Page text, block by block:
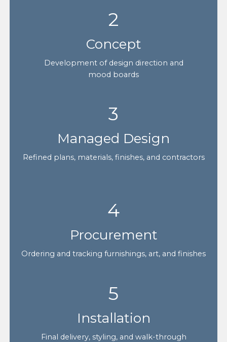
2
Concept
Development of design direction and
mood boards
3
Managed Design
Refined plans, materials, finishes, and contractors
4
Procurement
Ordering and tracking furnishings, art, and finishes
5
Installation
Final delivery, styling, and walk-through